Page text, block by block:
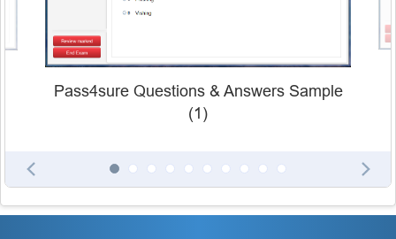
Pass4sure Questions & Answers Sample
(1)